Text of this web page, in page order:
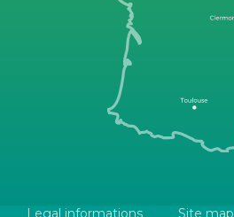
Legal informations Site map